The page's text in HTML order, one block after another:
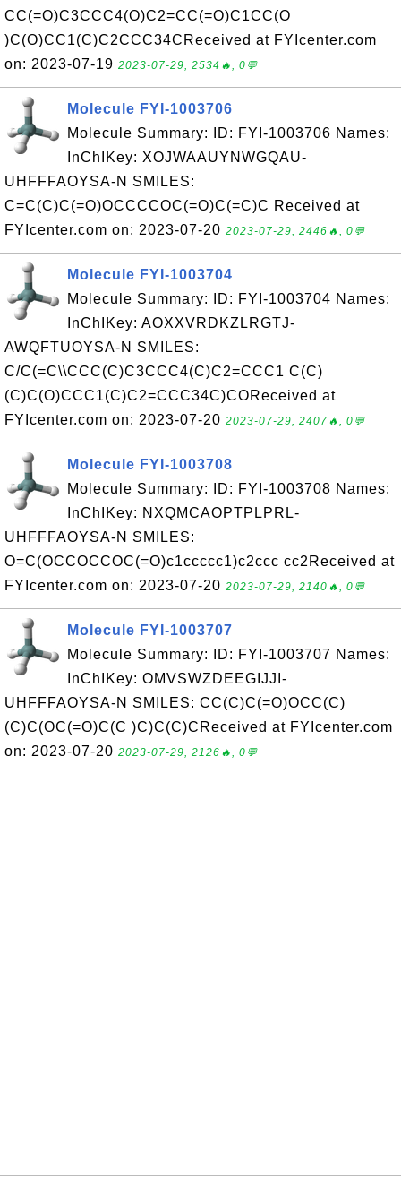
CC(=O)C3CCC4(O)C2=CC(=O)C1CC(O
)C(O)CC1(C)C2CCC34CReceived at FYIcenter.com
on: 2023-07-19 2023-07-29, 2534🔥, 0💬
Molecule FYI-1003706
Molecule Summary: ID: FYI-1003706 Names:
InChIKey: XOJWAAUYNWGQAU-
UHFFFAOYSA-N SMILES:
C=C(C)C(=O)OCCCCOC(=O)C(=C)C Received at
FYIcenter.com on: 2023-07-20 2023-07-29, 2446🔥, 0💬
Molecule FYI-1003704
Molecule Summary: ID: FYI-1003704 Names:
InChIKey: AOXXVRDKZLRGTJ-
AWQFTUOYSA-N SMILES:
C/C(=C\\CCC(C)C3CCC4(C)C2=CCC1 C(C)
(C)C(O)CCC1(C)C2=CCC34C)COReceived at
FYIcenter.com on: 2023-07-20 2023-07-29, 2407🔥, 0💬
Molecule FYI-1003708
Molecule Summary: ID: FYI-1003708 Names:
InChIKey: NXQMCAOPTPLPRL-
UHFFFAOYSA-N SMILES:
O=C(OCCOCCOC(=O)c1ccccc1)c2ccc cc2Received at
FYIcenter.com on: 2023-07-20 2023-07-29, 2140🔥, 0💬
Molecule FYI-1003707
Molecule Summary: ID: FYI-1003707 Names:
InChIKey: OMVSWZDEEGIJJI-
UHFFFAOYSA-N SMILES: CC(C)C(=O)OCC(C)
(C)C(OC(=O)C(C )C)C(C)CReceived at FYIcenter.com
on: 2023-07-20 2023-07-29, 2126🔥, 0💬